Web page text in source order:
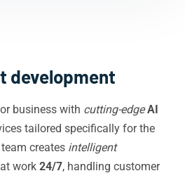
development
business with cutting-edge AI
tailored specifically for the
creates intelligent
work 24/7, handling customer